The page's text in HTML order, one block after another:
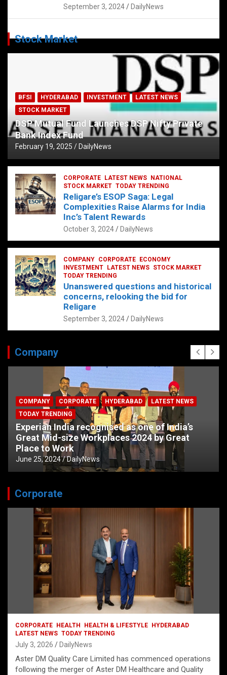
September 3, 2024 DailyNews
Stock Market
BFSI HYDERABAD INVESTMENT
LATEST NEWS
STOCK MARKET
DSP Mutual Fund Launches DSP Nifty Private
Bank Index Fund
February 19, 2025 DailyNews
CORPORATE LATEST NEWS
NATIONAL
STOCK MARKET TODAY TRENDING
Religare’s ESOP Saga: Legal
Complexities Raise Alarms for India
Inc’s Talent Rewards
October 3, 2024 DailyNews
COMPANY CORPORATE
ECONOMY
INVESTMENT
LATEST NEWS STOCK MARKET
TODAY TRENDING
Unanswered questions and historical
concerns, relooking the bid for
Religare
September 3, 2024 DailyNews
Company
COMPANY CORPORATE HYDERABAD
LATEST NEWS
TODAY TRENDING
Experian India recognised as one of India’s
Great Mid-size Workplaces 2024 by Great
Place to Work
June 25, 2024 DailyNews
Corporate
CORPORATE HEALTH HEALTH & LIFESTYLE
HYDERABAD
LATEST NEWS TODAY TRENDING
July 3, 2026 DailyNews
Aster DM Quality Care Limited has commenced operations
following the merger of Aster DM Healthcare and Quality